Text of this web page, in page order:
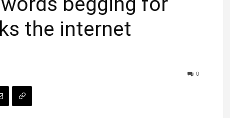
the internet
0